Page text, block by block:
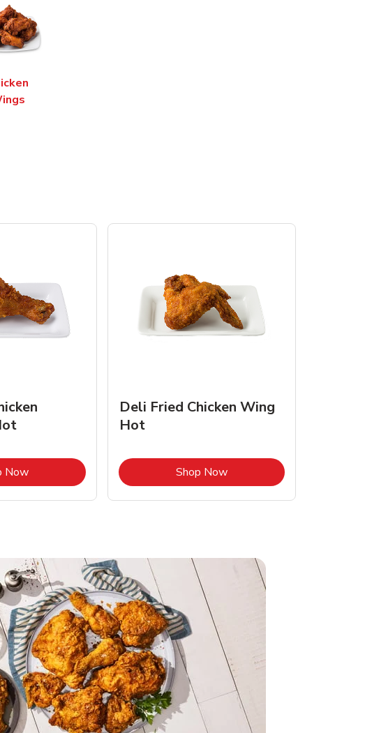
NowLink Opens in New Tab
Deli Fried Chicken Wing
Hot
Shop NowLink Opens in New Tab